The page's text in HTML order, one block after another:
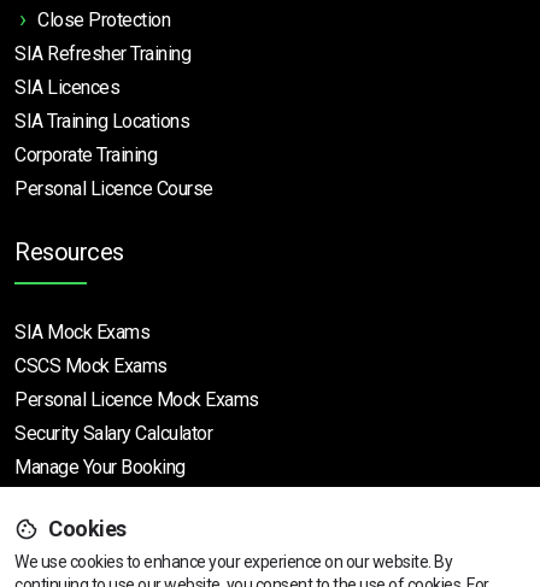
Close Protection
SIA Refresher Training
SIA Licences
SIA Training Locations
Corporate Training
Personal Licence Course
Resources
SIA Mock Exams
CSCS Mock Exams
Personal Licence Mock Exams
Security Salary Calculator
Manage Your Booking
Support
Cookies
We use cookies to enhance your experience on our website. By